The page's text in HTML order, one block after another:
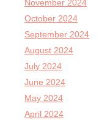
November 2024
October 2024
September 2024
August 2024
July 2024
June 2024
May 2024
April 2024